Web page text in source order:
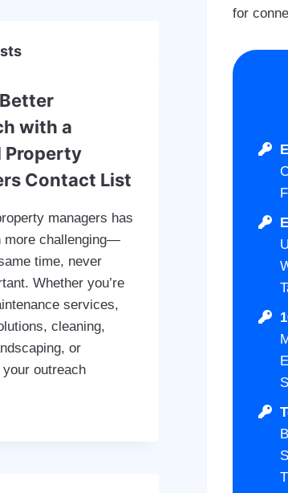
for
with a
Property
Contact List
managers has
more challenging—
time, never
Whether you’re
services,
cleaning,
or
outreach